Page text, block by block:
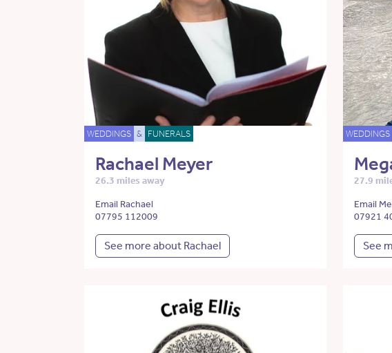
WEDDINGS & FUNERALS
Rachael Meyer
26.3 miles away
Email Rachael
07795 112009
See more about Rachael
WEDDINGS
27.9
Email
07921
See